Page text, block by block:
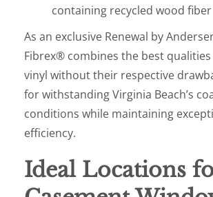
containing recycled wood fiber
As an exclusive Renewal by
Fibrex® combines the best
vinyl without their respective
for withstanding Virginia Beach’s
conditions while maintaining
efficiency.
Ideal Locations